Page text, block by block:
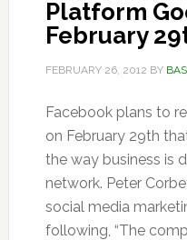
Platform
February
FEBRUARY 26, 2012 BY
Facebook plans to
on February 29th
the way business is
network. Peter
social media
following, “The